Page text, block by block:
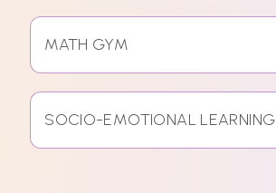
MATH GYM
SOCIO-EMOTIONAL LEARNING